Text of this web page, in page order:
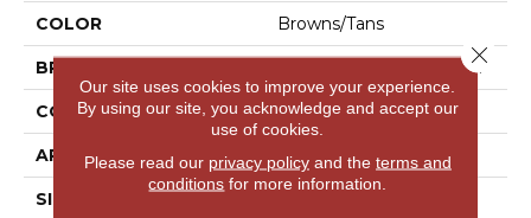
COLOR Browns/Tans
BRAND Philadelphia Commercial
CONSTRUCTION Cut Pile
APPLICATION Commercial
SIZE
Our site uses cookies to improve your experience.
By using our site, you acknowledge and accept our
use of cookies.
Please read our privacy policyand the terms and
conditions for more information.
Close